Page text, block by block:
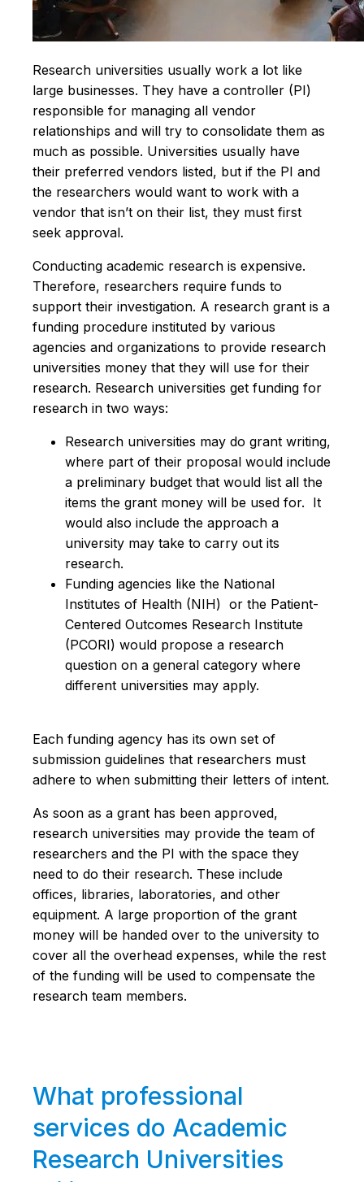
Research universities usually work a lot like
large businesses. They have a controller (PI)
responsible for managing all vendor
relationships and will try to consolidate them as
much as possible. Universities usually have
their preferred vendors listed, but if the PI and
the researchers would want to work with a
vendor that isn’t on their list, they must first
seek approval.
Conducting academic research is expensive.
Therefore, researchers require funds to
support their investigation. A research grant is a
funding procedure instituted by various
agencies and organizations to provide research
universities money that they will use for their
research. Research universities get funding for
research in two ways:
Research universities may do grant writing,
where part of their proposal would include
a preliminary budget that would list all the
items the grant money will be used for. It
would also include the approach a
university may take to carry out its
research.
Funding agencies like the National
Institutes of Health (NIH) or the Patient-
Centered Outcomes Research Institute
(PCORI) would propose a research
question on a general category where
different universities may apply.
Each funding agency has its own set of
submission guidelines that researchers must
adhere to when submitting their letters of intent.
As soon as a grant has been approved,
research universities may provide the team of
researchers and the PI with the space they
need to do their research. These include
offices, libraries, laboratories, and other
equipment. A large proportion of the grant
money will be handed over to the university to
cover all the overhead expenses, while the rest
of the funding will be used to compensate the
research team members.
What professional
services do Academic
Research Universities